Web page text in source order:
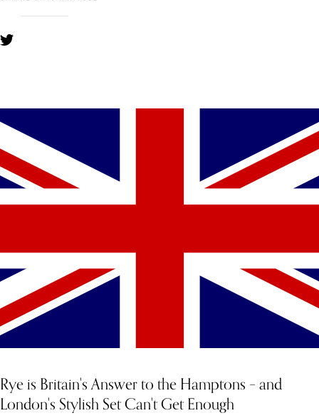
Rye is Britain's Answer to the Hamptons – and
London's Stylish Set Can't Get Enough